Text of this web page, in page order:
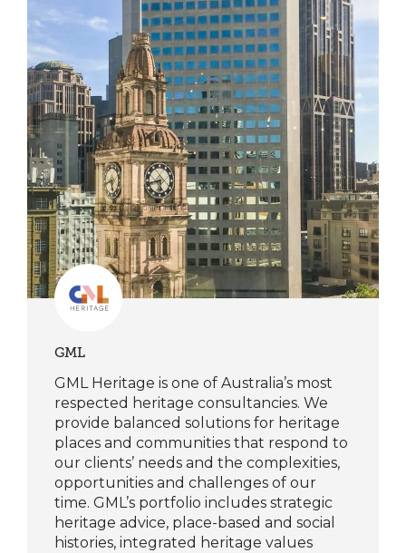
GML
GML Heritage is one of Australia’s most
respected heritage consultancies. We
provide balanced solutions for heritage
places and communities that respond to
our clients’ needs and the complexities,
opportunities and challenges of our
time. GML’s portfolio includes strategic
heritage advice, place-based and social
histories, integrated heritage values